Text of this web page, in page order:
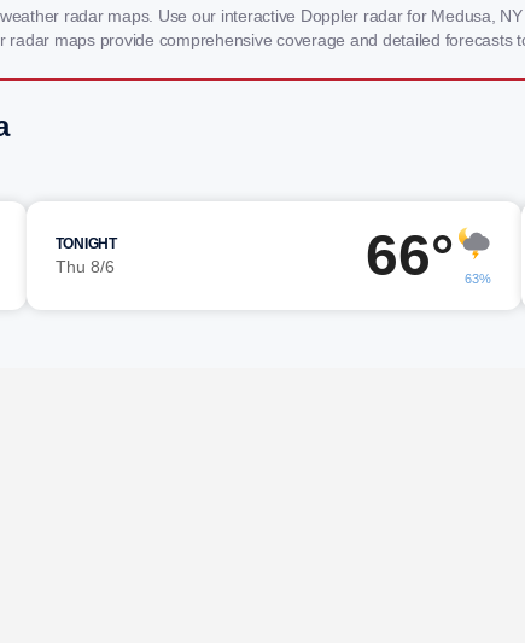
radar maps. Use our interactive Doppler radar for Medusa,
maps provide comprehensive coverage and detailed forecasts
TONIGHT
Thu 8/6 66° 63%